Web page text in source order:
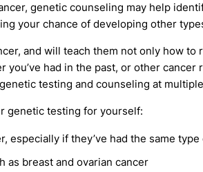
genetic counseling may help
your chance of developing other
and will teach them not only how to
had in the past, or other
testing and counseling at
genetic testing for yourself:
if they’ve had the same type
as breast and ovarian cancer